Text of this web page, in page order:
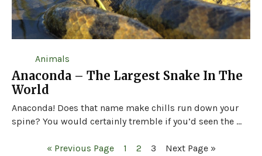
Animals
Anaconda – The Largest Snake In The
World
Anaconda! Does that name make chills run down your
spine? You would certainly tremble if you’d seen the ...
« Previous Page 1 2 3 Next Page »